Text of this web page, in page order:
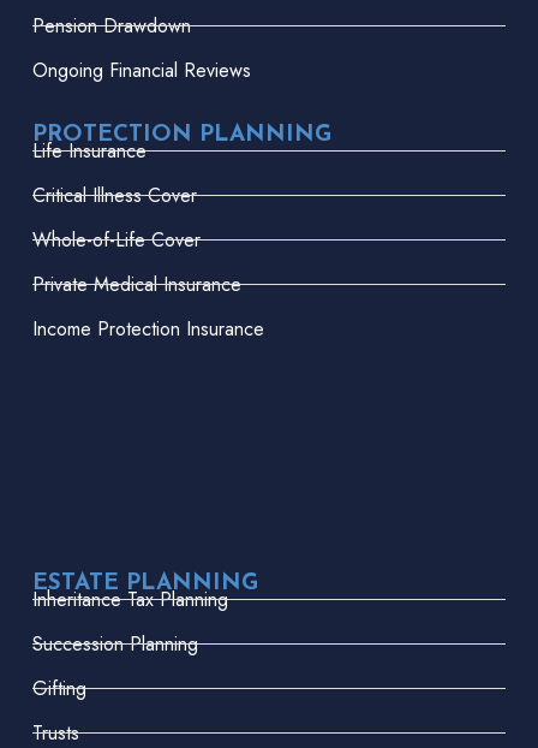
Pension Drawdown
Ongoing Financial Reviews
PROTECTION PLANNING
Life Insurance
Critical Illness Cover
Whole-of-Life Cover
Private Medical Insurance
Income Protection Insurance
ESTATE PLANNING
Inheritance Tax Planning
Succession Planning
Gifting
Trusts